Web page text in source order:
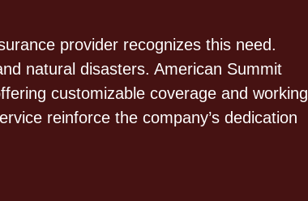
provider recognizes this need.
natural disasters. American Summit
customizable coverage and working
reinforce the company’s dedication